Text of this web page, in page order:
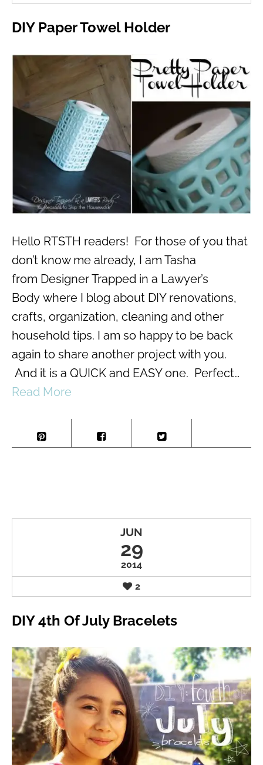
DIY Paper Towel Holder
Hello RTSTH readers! For those of you that
don’t know me already, I am Tasha
from Designer Trapped in a Lawyer’s
Body where I blog about DIY renovations,
crafts, organization, cleaning and other
household tips. I am so happy to be back
again to share another project with you.
And it is a QUICK and EASY one. Perfect…
Read More
JUN
29
2014
2
DIY 4th Of July Bracelets